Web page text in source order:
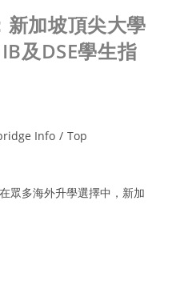
新加坡頂尖大學
及DSE學生指
Info / Top
眾多海外升學選擇中，新加